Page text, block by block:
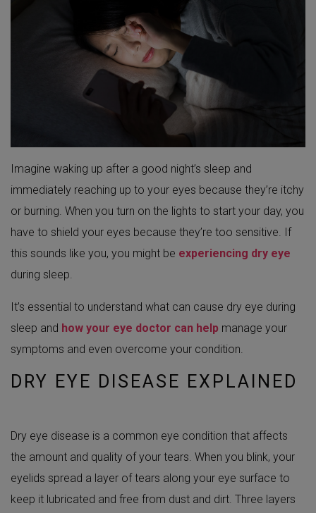
Imagine waking up after a good night’s sleep and
immediately reaching up to your eyes because they’re itchy
or burning. When you turn on the lights to start your day, you
have to shield your eyes because they’re too sensitive. If
this sounds like you, you might be experiencing dry eye
during sleep.
It’s essential to understand what can cause dry eye during
sleep and how your eye doctor can help manage your
symptoms and even overcome your condition.
DRY EYE DISEASE EXPLAINED
Dry eye disease is a common eye condition that affects
the amount and quality of your tears. When you blink, your
eyelids spread a layer of tears along your eye surface to
keep it lubricated and free from dust and dirt. Three layers